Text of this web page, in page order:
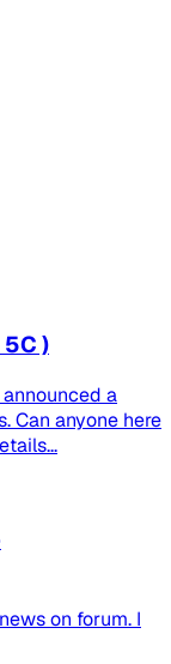
)
a
Can anyone here
on forum. I